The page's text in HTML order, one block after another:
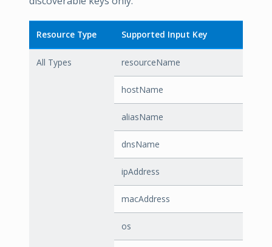
Resource Type Supported Input Key
All Types resourceName
hostName
aliasName
dnsName
ipAddress
macAddress
os